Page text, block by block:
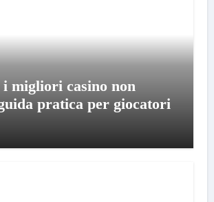
migliori casino non
pratica per giocatori